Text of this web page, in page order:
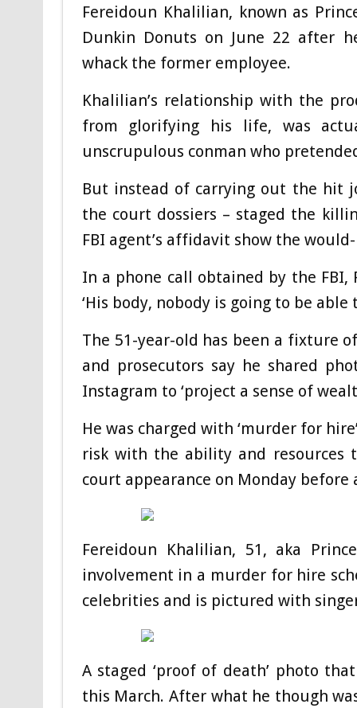
Fereidoun Khalilian, known as
Dunkin Donuts on June 22 after
whack the former employee.
Khalilian’s relationship with the
from glorifying his life, was
unscrupulous conman who
But instead of carrying out the hit
the court dossiers – staged the
FBI agent’s affidavit show the
In a phone call obtained by the FBI,
‘His body, nobody is going to be able
The 51-year-old has been a fixture
and prosecutors say he shared
Instagram to ‘project a sense of
He was charged with ‘murder for
risk with the ability and resources
court appearance on Monday
Fereidoun Khalilian, 51, aka
involvement in a murder for hire
celebrities and is pictured with
A staged ‘proof of death’ photo
this March. After what he though